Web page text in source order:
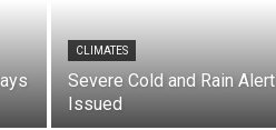
CLIMATES
Severe Cold and Rain Alert
Issued